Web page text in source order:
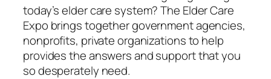
today’s elder care system? The Elder Care
Expo brings together government agencies,
nonprofits, private organizations to help
provides the answers and support that you
so desperately need.